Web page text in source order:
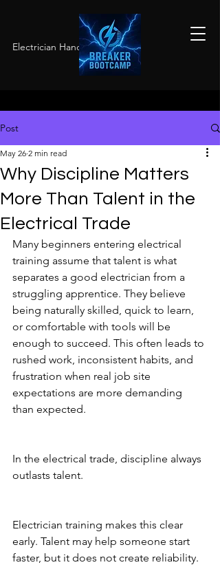
Electrician Hands-On Training
Post
Why Discipline Matters
More Than Talent in the
Electrical Trade
May 26 2 min read
Many beginners entering electrical
training assume that talent is what
separates a good electrician from a
struggling apprentice. They believe
being naturally skilled, quick to learn,
or comfortable with tools will be
enough to succeed. This often leads to
rushed work, inconsistent habits, and
frustration when real job site
expectations are more demanding
than expected.
In the electrical trade, discipline always
outlasts talent.
Electrician training makes this clear
early. Talent may help someone start
faster, but it does not create reliability.